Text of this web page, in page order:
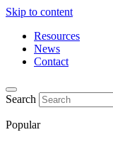
Skip to content
Resources
News
Contact
Search
Popular